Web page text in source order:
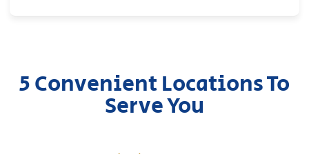
5 Convenient Locations To
Serve You